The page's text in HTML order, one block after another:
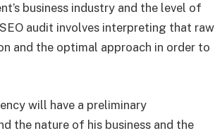
business industry and the level of
audit involves interpreting that raw
and the optimal approach in order to
will have a preliminary
the nature of his business and the